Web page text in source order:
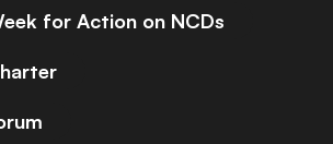
for Action on NCDs